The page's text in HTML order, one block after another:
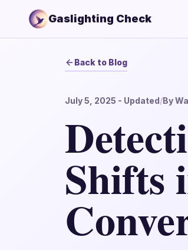
Gaslighting Check
Back to Blog
July 5, 2025 - Updated/By
Shifts